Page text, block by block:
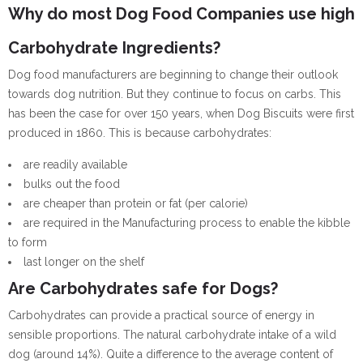
Why do most Dog Food Companies use high
Carbohydrate Ingredients?
Dog food manufacturers are beginning to change their outlook
towards dog nutrition. But they continue to focus on carbs. This
has been the case for over 150 years, when Dog Biscuits were first
produced in 1860. This is because carbohydrates:
are readily available
bulks out the food
are cheaper than protein or fat (per calorie)
are required in the Manufacturing process to enable the kibble
to form
last longer on the shelf
Are Carbohydrates safe for Dogs?
Carbohydrates can provide a practical source of energy in
sensible proportions. The natural carbohydrate intake of a wild
dog (around 14%). Quite a difference to the average content of